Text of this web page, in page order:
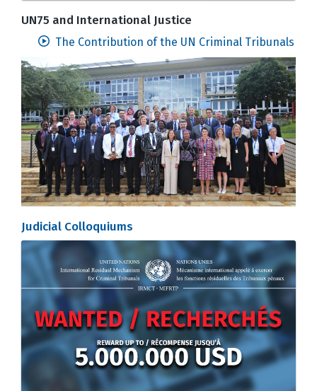
UN75 and International Justice
The Contribution of the UN Criminal Tribunals
Judicial Colloquiums